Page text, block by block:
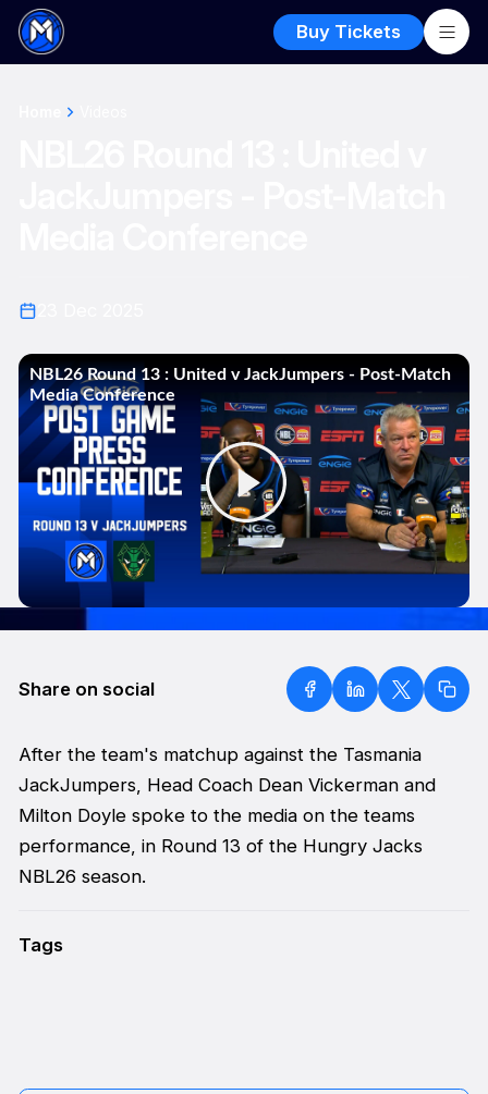
Buy Tickets
Share on social
After the team's matchup against the Tasmania
JackJumpers, Head Coach Dean Vickerman and
Milton Doyle spoke to the media on the teams
performance, in Round 13 of the Hungry Jacks
NBL26 season.
Tags